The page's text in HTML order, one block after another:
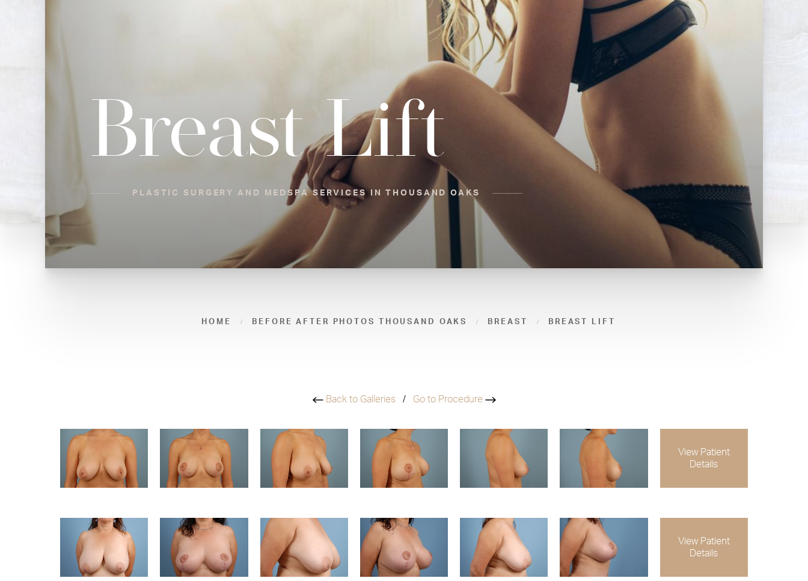
Breast Lift
PLASTIC SURGERY AND MEDSPA SERVICES IN THOUSAND OAKS
HOME BEFORE AFTER PHOTOS THOUSAND OAKS BREAST BREAST LIFT
Back to Galleries/ Go to Procedure
View Patient
Details
View Patient
Details